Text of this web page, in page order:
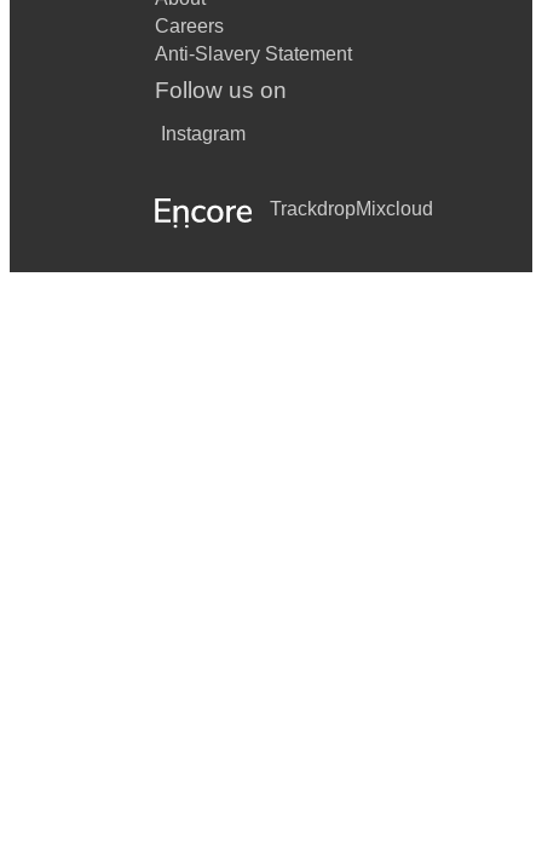
Careers
Anti-Slavery Statement
Follow us on
Instagram
TrackdropMixcloud